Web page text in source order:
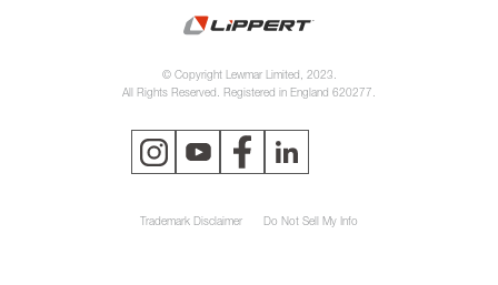
© Copyright Lewmar Limited, 2023.
All Rights Reserved. Registered in England 620277.
Trademark Disclaimer Do Not Sell My Info